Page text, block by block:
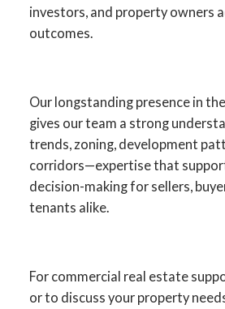
Your Advantage in
Commercial Real
Specialists in commercial
investment, and
investors, and property owners
outcomes.
Our longstanding presence in
gives our team a strong
trends, zoning, development
corridors—expertise that
decision-making for sellers,
tenants alike.
For commercial real estate
or to discuss your property